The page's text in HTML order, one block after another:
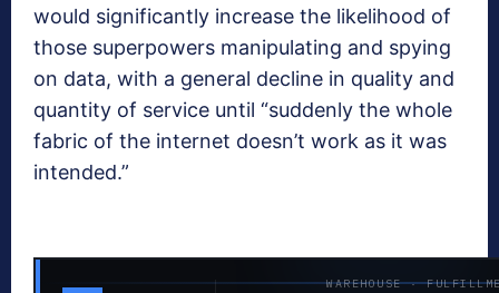
would significantly increase the likelihood of
those superpowers manipulating and spying
on data, with a general decline in quality and
quantity of service until “suddenly the whole
fabric of the internet doesn’t work as it was
intended.”
WAREHOUSE ·